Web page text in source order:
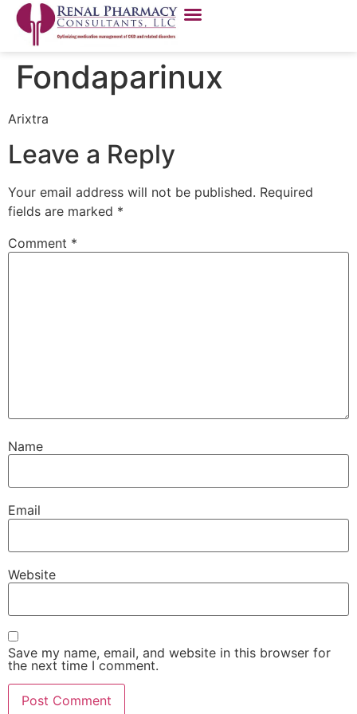
Fondaparinux
Arixtra
Leave a Reply
Your email address will not be published. Required
fields are marked *
Comment *
Name
Email
Website
Save my name, email, and website in this browser for
the next time I comment.